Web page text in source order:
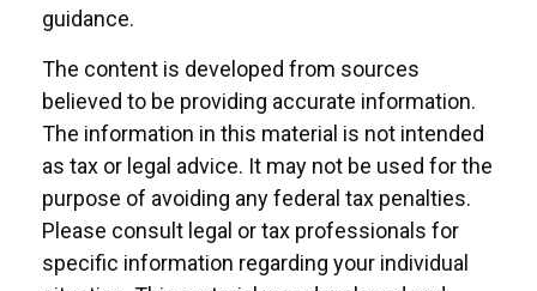
guidance.
The content is developed from sources
believed to be providing accurate information.
The information in this material is not intended
as tax or legal advice. It may not be used for the
purpose of avoiding any federal tax penalties.
Please consult legal or tax professionals for
specific information regarding your individual